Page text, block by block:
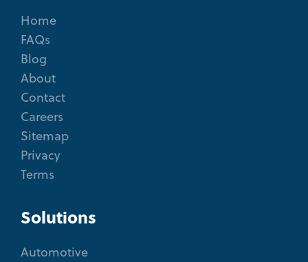
Home
FAQs
Blog
About
Contact
Careers
Sitemap
Privacy
Terms
Solutions
Automotive